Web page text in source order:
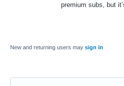
premium subs, but
New and returning users may sign in